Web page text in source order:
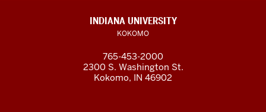
INDIANA UNIVERSITY
KOKOMO
765-453-2000
2300 S. Washington St.
Kokomo, IN 46902